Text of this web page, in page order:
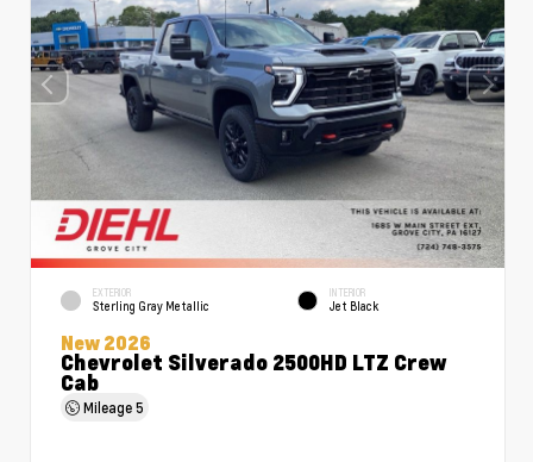
EXTERIOR
Sterling Gray Metallic
INTERIOR
Jet Black
New 2026
Chevrolet Silverado 2500HD LTZ Crew
Cab
Mileage5